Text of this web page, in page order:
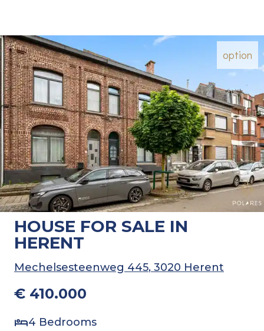
option
HOUSE FOR SALE IN
HERENT
Mechelsesteenweg 445, 3020 Herent
€ 410.000
4 Bedrooms